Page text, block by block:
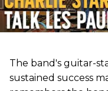
The band's guitar-
sustained success